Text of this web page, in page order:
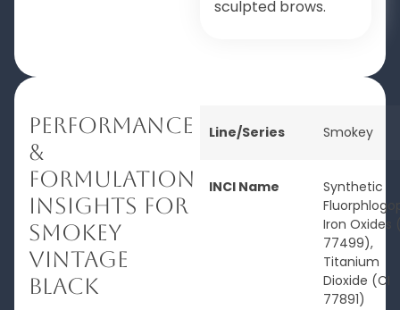
sculpted brows.
Performance
&
Formulation
Insights for
Smokey
Vintage
Black
Line/Series Smokey
INCI Name
Synthetic
Iron Oxides
77499),
Titanium
Dioxide (CI
77891)